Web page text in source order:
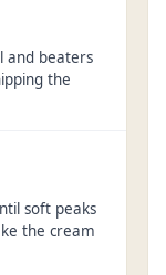
and beaters
the
soft peaks
the cream